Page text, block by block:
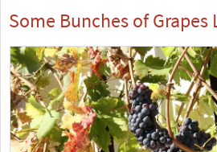
Some Bunches of Grapes